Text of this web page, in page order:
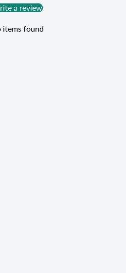
a review
items found